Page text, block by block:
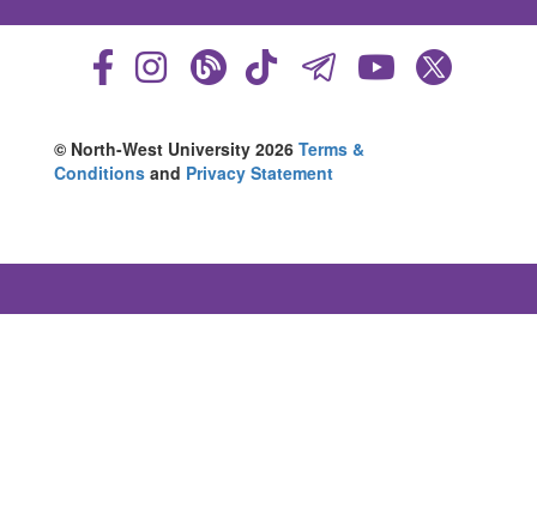
© North-West University 2026 Terms &
Conditions and Privacy Statement